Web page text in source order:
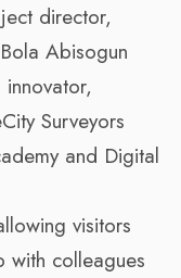
director,
Abisogun
Surveyors
and Digital
visitors
with colleagues